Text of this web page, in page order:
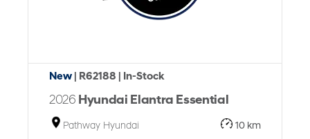
New | R62188 | In-Stock
2026 Hyundai Elantra Essential
Pathway Hyundai 10 km